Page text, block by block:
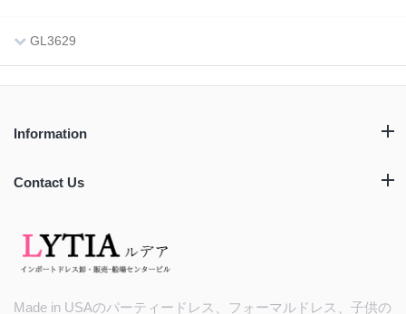
GL3629
Made in USAのパーティードレス、フォーマルドレス、子供の
Information
Contact Us